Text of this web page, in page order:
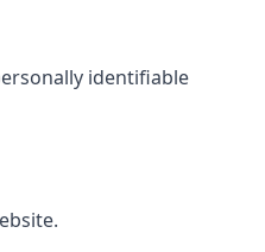
identifiable